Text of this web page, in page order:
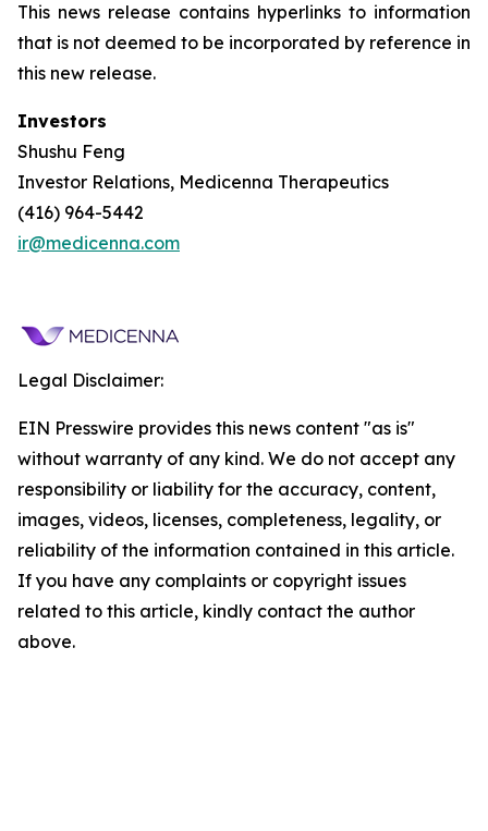
This news release contains hyperlinks to information
that is not deemed to be incorporated by reference in
this new release.
Investors
Shushu Feng
Investor Relations, Medicenna Therapeutics
(416) 964-5442
ir@medicenna.com
Legal Disclaimer:
EIN Presswire provides this news content "as is"
without warranty of any kind. We do not accept any
responsibility or liability for the accuracy, content,
images, videos, licenses, completeness, legality, or
reliability of the information contained in this article.
If you have any complaints or copyright issues
related to this article, kindly contact the author
above.